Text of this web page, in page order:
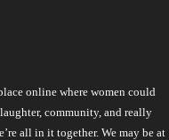
online where women could
community, and really
all in it together. We may be at